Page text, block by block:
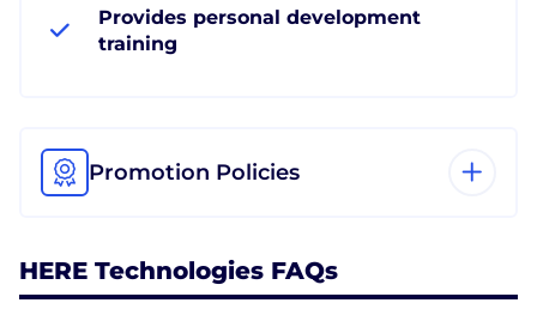
Provides personal development
training
Promotion Policies
HERE Technologies FAQs